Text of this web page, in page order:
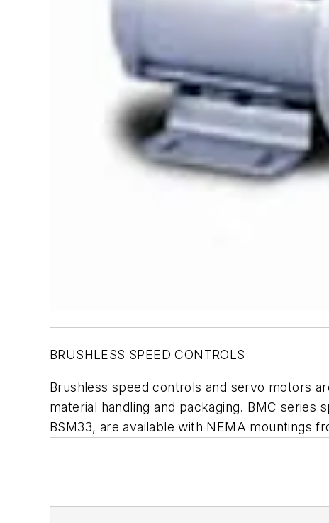
BRUSHLESS SPEED CONTROLS
Brushless speed controls and servo motors
material handling and packaging. BMC
BSM33, are available with NEMA mountings